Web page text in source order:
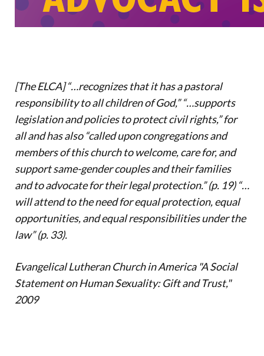
Donate
[The ELCA] “…recognizes that it has a pastoral
responsibility to all children of God,” “…supports
legislation and policies to protect civil rights,” for
all and has also “called upon congregations and
members of this church to welcome, care for, and
support same-gender couples and their families
and to advocate for their legal protection.” (p. 19) “…
will attend to the need for equal protection, equal
opportunities, and equal responsibilities under the
law” (p. 33).
Evangelical Lutheran Church in America "A Social
Statement on Human Sexuality: Gift and Trust,"
2009